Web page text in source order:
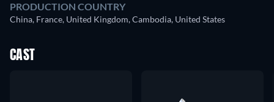
PRODUCTION COUNTRY
China, France, United Kingdom, Cambodia, United States
CAST